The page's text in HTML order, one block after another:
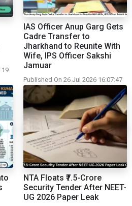
IAS Officer Anup Garg Gets
Cadre Transfer to
Jharkhand to Reunite With
Wife, IPS Officer Sakshi
Jamuar
Published On 26 Jul 2026 16:07:47
NTA Floats ₹7.5-Crore
Security Tender After NEET-
UG 2026 Paper Leak